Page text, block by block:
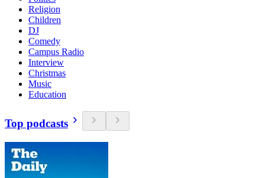
Religion
Children
DJ
Comedy
Campus Radio
Interview
Christmas
Music
Education
Top podcasts